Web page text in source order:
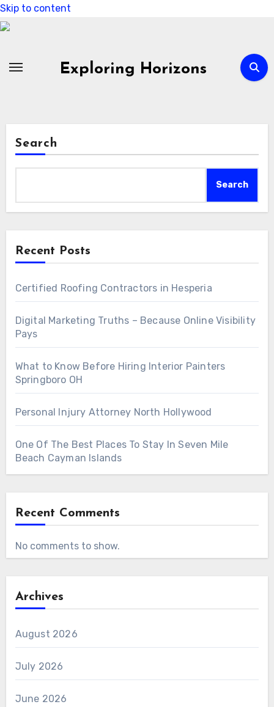
Skip to content
Exploring Horizons
Search
Search
Recent Posts
Certified Roofing Contractors in Hesperia
Digital Marketing Truths – Because Online Visibility
Pays
What to Know Before Hiring Interior Painters
Springboro OH
Personal Injury Attorney North Hollywood
One Of The Best Places To Stay In Seven Mile
Beach Cayman Islands
Recent Comments
No comments to show.
Archives
August 2026
July 2026
June 2026